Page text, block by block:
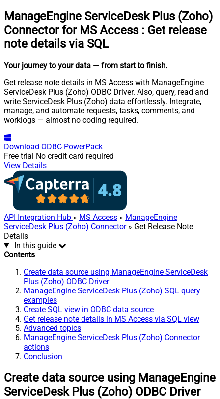
ManageEngine ServiceDesk Plus (Zoho)
Connector for MS Access : Get release
note details via SQL
Your journey to your data — from start to finish.
Get release note details in MS Access with ManageEngine
ServiceDesk Plus (Zoho) ODBC Driver. Also, query, read and
write ServiceDesk Plus (Zoho) data effortlessly. Integrate,
manage, and automate requests, tasks, comments, and
worklogs — almost no coding required.
Download ODBC PowerPack
Free trial No credit card required
View Details
API Integration Hub » MS Access » ManageEngine
ServiceDesk Plus (Zoho) Connector» Get Release Note
Details
In this guide
Contents
Create data source using ManageEngine ServiceDesk
Plus (Zoho) ODBC Driver
ManageEngine ServiceDesk Plus (Zoho) SQL query
examples
Create SQL view in ODBC data source
Get release note details in MS Access via SQL view
Advanced topics
ManageEngine ServiceDesk Plus (Zoho) Connector
actions
Conclusion
Create data source using ManageEngine
ServiceDesk Plus (Zoho) ODBC Driver